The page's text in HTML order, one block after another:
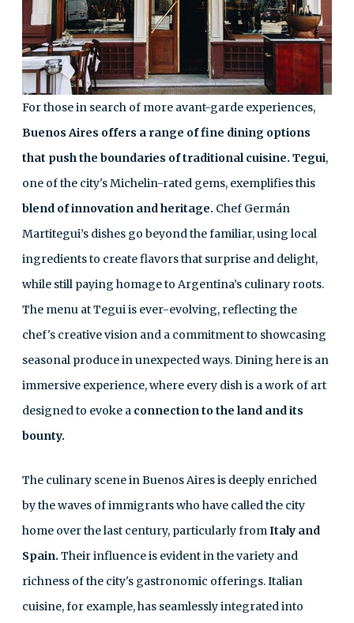
For those in search of more avant-garde experiences,
Buenos Aires offers a range of fine dining options
that push the boundaries of traditional cuisine. Tegui,
one of the city's Michelin-rated gems, exemplifies this
blend of innovation and heritage. Chef Germán
Martitegui’s dishes go beyond the familiar, using local
ingredients to create flavors that surprise and delight,
while still paying homage to Argentina’s culinary roots.
The menu at Tegui is ever-evolving, reflecting the
chef's creative vision and a commitment to showcasing
seasonal produce in unexpected ways. Dining here is an
immersive experience, where every dish is a work of art
designed to evoke a connection to the land and its
bounty.
The culinary scene in Buenos Aires is deeply enriched
by the waves of immigrants who have called the city
home over the last century, particularly fromItaly and
Spain. Their influence is evident in the variety and
richness of the city's gastronomic offerings. Italian
cuisine, for example, has seamlessly integrated into